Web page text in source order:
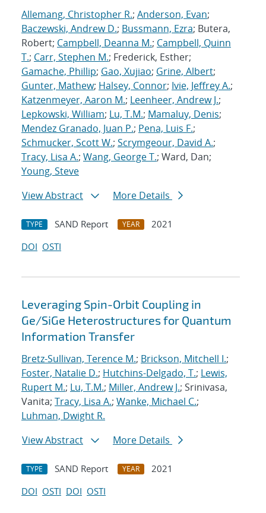
Allemang, Christopher R.; Anderson, Evan;
Baczewski, Andrew D.; Bussmann, Ezra; Butera,
Robert; Campbell, Deanna M.; Campbell, Quinn
T.; Carr, Stephen M.; Frederick, Esther;
Gamache, Phillip; Gao, Xujiao; Grine, Albert;
Gunter, Mathew; Halsey, Connor; Ivie, Jeffrey A.;
Katzenmeyer, Aaron M.; Leenheer, Andrew J.;
Lepkowski, William; Lu, T.M.; Mamaluy, Denis;
Mendez Granado, Juan P.; Pena, Luis F.;
Schmucker, Scott W.; Scrymgeour, David A.;
Tracy, Lisa A.; Wang, George T.; Ward, Dan;
Young, Steve
View Abstract
More Details
TYPE SAND Report YEAR
2021
DOI OSTI
Leveraging Spin-Orbit Coupling in
Ge/SiGe Heterostructures for Quantum
Information Transfer
Bretz-Sullivan, Terence M.; Brickson, Mitchell I.;
Foster, Natalie D.; Hutchins-Delgado, T.; Lewis,
Rupert M.; Lu, T.M.; Miller, Andrew J.; Srinivasa,
Vanita; Tracy, Lisa A.; Wanke, Michael C.;
Luhman, Dwight R.
View Abstract
More Details
TYPE SAND Report YEAR
2021
DOI OSTI DOI OSTI